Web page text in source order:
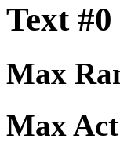
Text #0
Max
Max